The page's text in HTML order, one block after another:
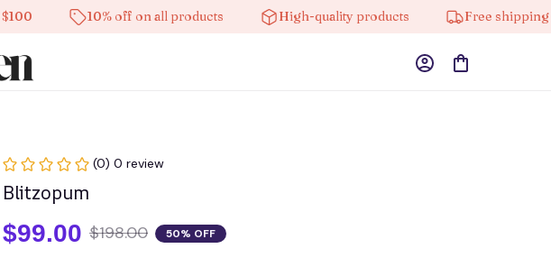
10% off on all products High-quality products Free shipping on
(0) 0 review
Blitzopum
$99.00 $198.00 50% OFF